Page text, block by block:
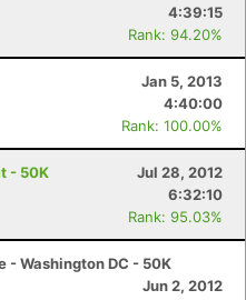
4:39:15
Rank: 94.20%
Jan 5, 2013
4:40:00
Rank: 100.00%
- 50K
Jul 28, 2012
6:32:10
Rank: 95.03%
- Washington DC - 50K
Jun 2, 2012